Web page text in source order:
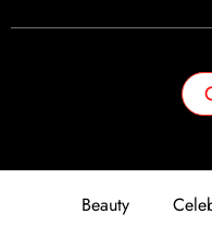
Beauty